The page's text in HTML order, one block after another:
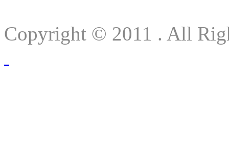
Copyright © 2011 . All